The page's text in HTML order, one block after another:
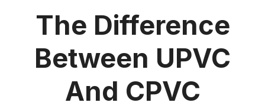
The Difference
Between UPVC
And CPVC